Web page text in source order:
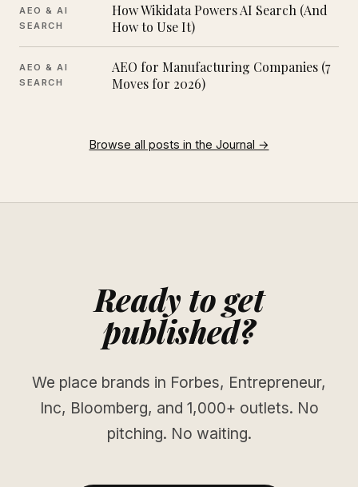
AEO & AI
SEARCH
How Wikidata Powers AI Search (And
How to Use It)
AEO & AI
SEARCH
AEO for Manufacturing Companies (7
Moves for 2026)
Browse all posts in the Journal →
Ready to get
published?
We place brands in Forbes, Entrepreneur,
Inc, Bloomberg, and 1,000+ outlets. No
pitching. No waiting.